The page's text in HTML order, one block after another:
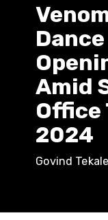
Govind Tekale
Amid
Office
2024